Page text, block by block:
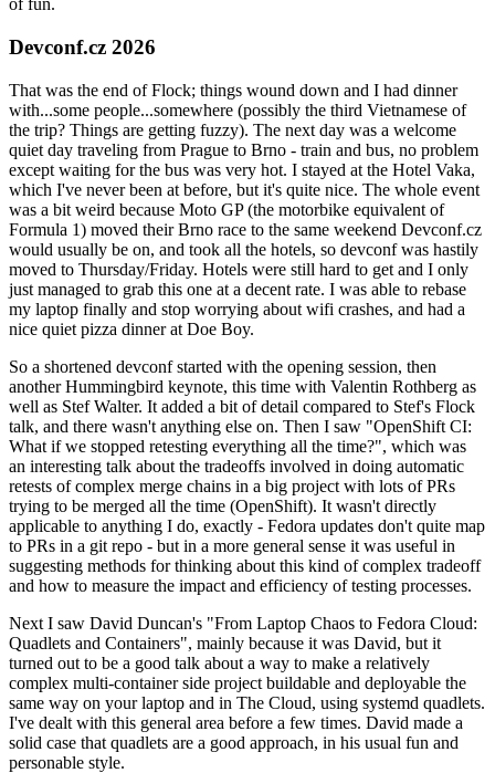
of fun.
Devconf.cz 2026
That was the end of Flock; things wound down and I had dinner
with...some people...somewhere (possibly the third Vietnamese of
the trip? Things are getting fuzzy). The next day was a welcome
quiet day traveling from Prague to Brno - train and bus, no problem
except waiting for the bus was very hot. I stayed at the Hotel Vaka,
which I've never been at before, but it's quite nice. The whole event
was a bit weird because Moto GP (the motorbike equivalent of
Formula 1) moved their Brno race to the same weekend Devconf.cz
would usually be on, and took all the hotels, so devconf was hastily
moved to Thursday/Friday. Hotels were still hard to get and I only
just managed to grab this one at a decent rate. I was able to rebase
my laptop finally and stop worrying about wifi crashes, and had a
nice quiet pizza dinner at Doe Boy.
So a shortened devconf started with the opening session, then
another Hummingbird keynote, this time with Valentin Rothberg as
well as Stef Walter. It added a bit of detail compared to Stef's Flock
talk, and there wasn't anything else on. Then I saw "OpenShift CI:
What if we stopped retesting everything all the time?", which was
an interesting talk about the tradeoffs involved in doing automatic
retests of complex merge chains in a big project with lots of PRs
trying to be merged all the time (OpenShift). It wasn't directly
applicable to anything I do, exactly - Fedora updates don't quite map
to PRs in a git repo - but in a more general sense it was useful in
suggesting methods for thinking about this kind of complex tradeoff
and how to measure the impact and efficiency of testing processes.
Next I saw David Duncan's "From Laptop Chaos to Fedora Cloud:
Quadlets and Containers", mainly because it was David, but it
turned out to be a good talk about a way to make a relatively
complex multi-container side project buildable and deployable the
same way on your laptop and in The Cloud, using systemd quadlets.
I've dealt with this general area before a few times. David made a
solid case that quadlets are a good approach, in his usual fun and
personable style.